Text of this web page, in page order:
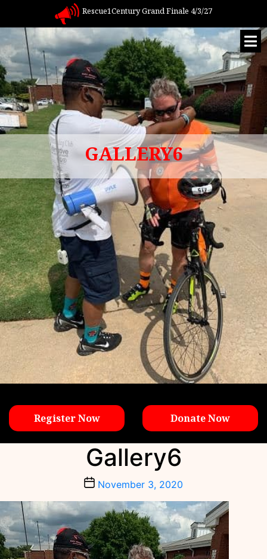
Rescue1Century Grand Finale 4/3/27
GALLERY6
Register Now Donate Now
Gallery6
PostNovember 3, 2020